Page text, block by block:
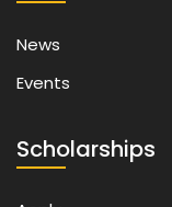
News
Events
Scholarships